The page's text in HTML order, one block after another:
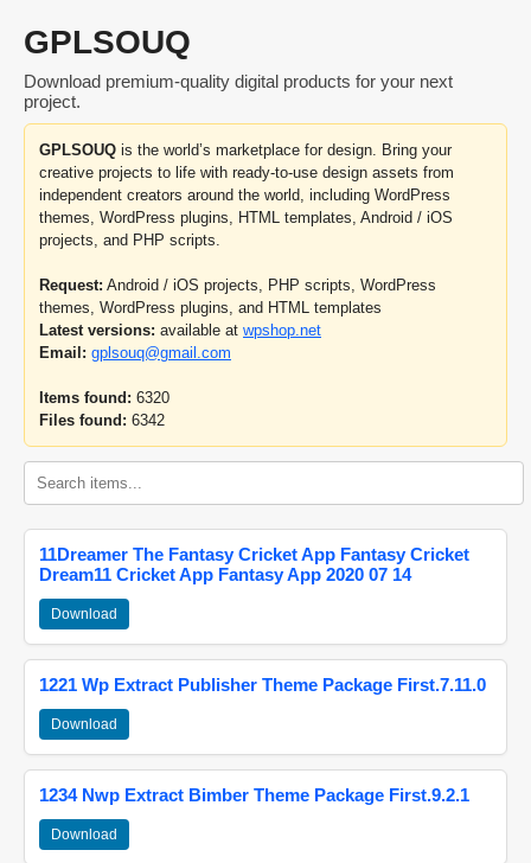
GPLSOUQ
Download premium-quality digital products for your next
project.
GPLSOUQ is the world’s marketplace for design. Bring your
creative projects to life with ready-to-use design assets from
independent creators around the world, including WordPress
themes, WordPress plugins, HTML templates, Android / iOS
projects, and PHP scripts.
Request: Android / iOS projects, PHP scripts, WordPress
themes, WordPress plugins, and HTML templates
Latest versions: available at wpshop.net
Email: gplsouq@gmail.com
Items found: 6320
Files found: 6342
11Dreamer The Fantasy Cricket App Fantasy Cricket
Dream11 Cricket App Fantasy App 2020 07 14
Download
1221 Wp Extract Publisher Theme Package First.7.11.0
Download
1234 Nwp Extract Bimber Theme Package First.9.2.1
Download